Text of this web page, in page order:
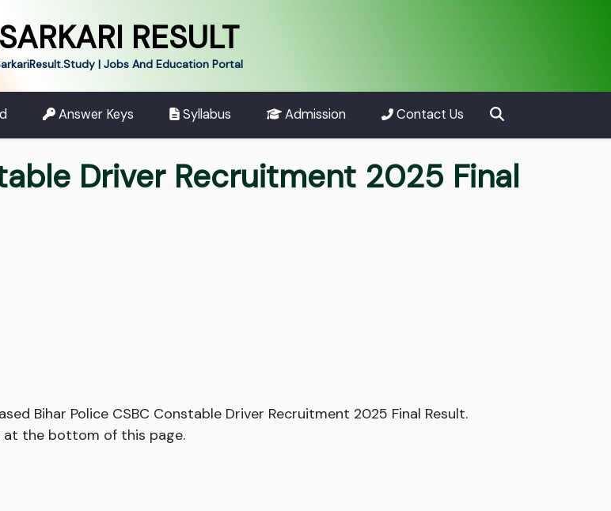
SARKARI RESULT
| Jobs And Education Portal
Answer Keys Syllabus Admission Contact Us
Driver Recruitment 2025 Final
Bihar Police CSBC Constable Driver Recruitment 2025 Final Result.
at the bottom of this page.